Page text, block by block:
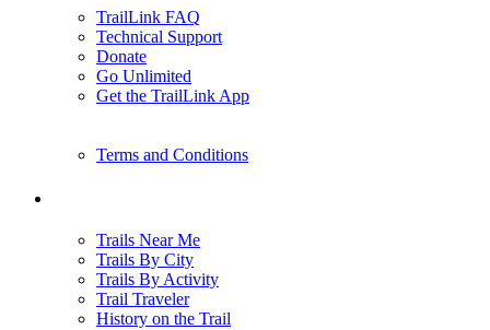
TrailLink FAQ
Technical Support
Donate
Go Unlimited
Get the TrailLink App
Terms and Conditions
Trails Near Me
Trails By City
Trails By Activity
Trail Traveler
History on the Trail